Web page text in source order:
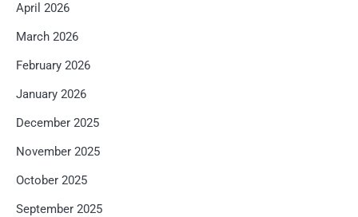
April 2026
March 2026
February 2026
January 2026
December 2025
November 2025
October 2025
September 2025